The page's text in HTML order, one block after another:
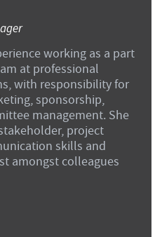
working as a part
at professional
with responsibility for
sponsorship,
management. She
project
skills and
amongst colleagues